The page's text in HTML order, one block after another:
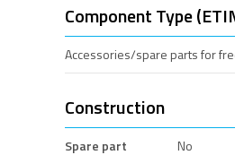
Component Type
Accessories/spare parts for
Construction
Spare part No